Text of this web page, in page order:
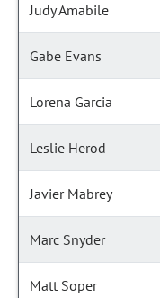
Judy Amabile
Gabe Evans
Lorena Garcia
Leslie Herod
Javier Mabrey
Marc Snyder
Matt Soper